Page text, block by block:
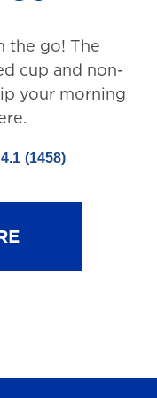
the go! The
cup and non-
your morning
4.1 (1458)